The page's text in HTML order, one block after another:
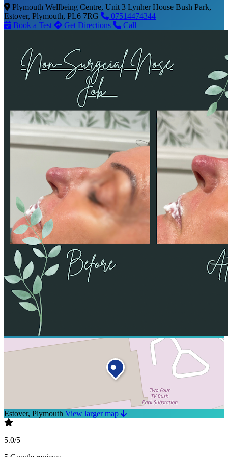
Plymouth Wellbeing Centre, Unit 3 Lynher House Bush Park,
Estover, Plymouth, PL6 7RG
07514474344
Book a Test
Get Directions Call
Estover, Plymouth View larger map
5.0/5